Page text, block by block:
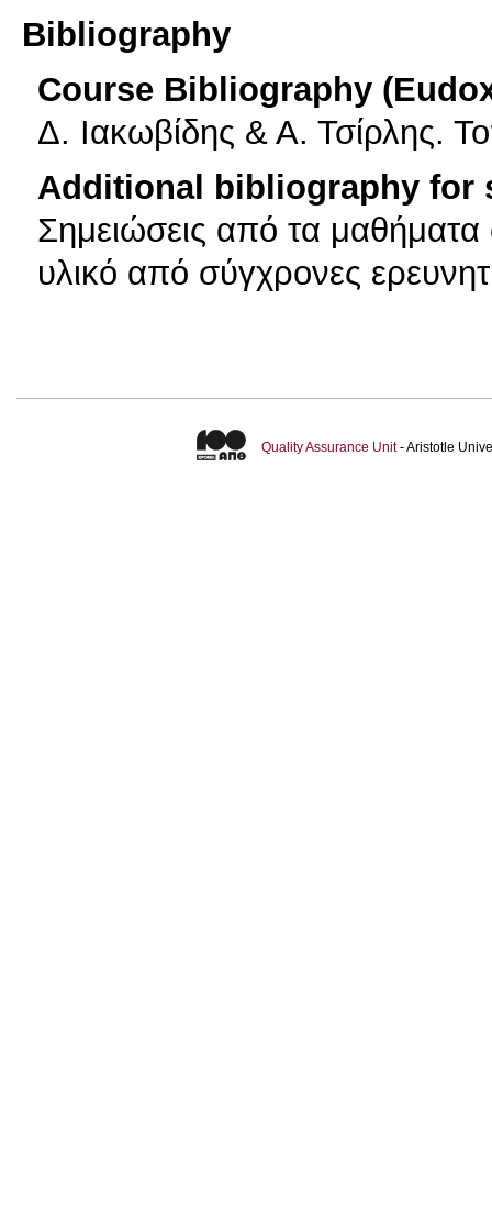
Bibliography
Course Bibliography
Δ. Ιακωβίδης & Α. Τσίρλης.
Additional bibliography for
Σημειώσεις από τα
υλικό από σύγχρονες
Quality Assurance Unit- Aristotle